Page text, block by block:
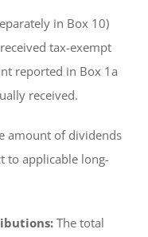
in Box 10)
tax-exempt
reported in Box 1a
received.
amount of dividends
to applicable long-
The total